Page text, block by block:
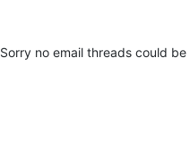
Sorry no email threads could